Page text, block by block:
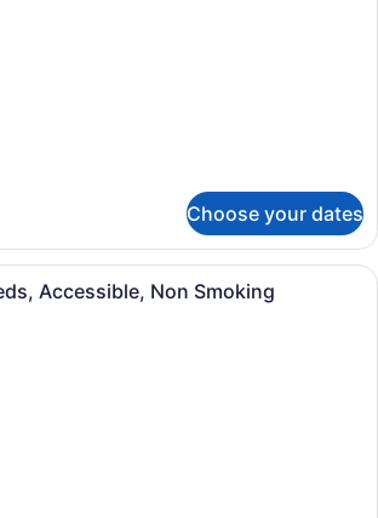
Choose your dates
A hotel room with two beds, a
Accessible, Non Smoking